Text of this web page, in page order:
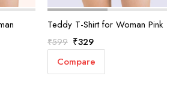
Teddy T-Shirt for Woman Pink
₹599 Original
price
was:
₹329Current
price
is:
Compare